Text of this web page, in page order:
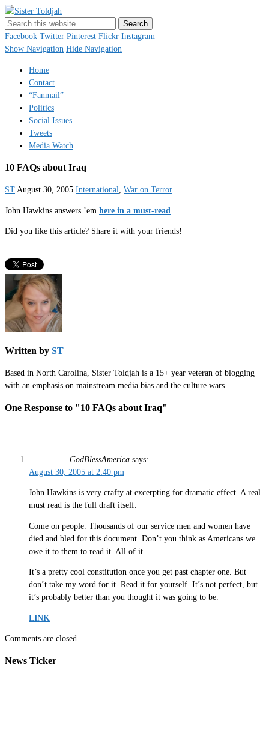
Just a blogger. Since 2003.
Facebook Twitter Pinterest Flickr Instagram
Show Navigation Hide Navigation
Home
Contact
“Fanmail”
Politics
Social Issues
Tweets
Media Watch
10 FAQs about Iraq
ST August 30, 2005 International, War on Terror
John Hawkins answers ’em here in a must-read
Did you like this article? Share it with your friends!
Written by ST
Based in North Carolina, Sister Toldjah is a 15+ year veteran of blogging
with an emphasis on mainstream media bias and the culture wars.
One Response to "10 FAQs about Iraq"
GodBlessAmerica says:
August 30, 2005 at 2:40 pm
John Hawkins is very crafty at excerpting for dramatic effect. A real
must read is the full draft itself.
Come on people. Thousands of our service men and women have
died and bled for this document. Don’t you think as Americans we
owe it to them to read it. All of it.
It’s a pretty cool constitution once you get past chapter one. But
don’t take my word for it. Read it for yourself. It’s not perfect, but
it’s probably better than you thought it was going to be.
LINK
Comments are closed.
News Ticker